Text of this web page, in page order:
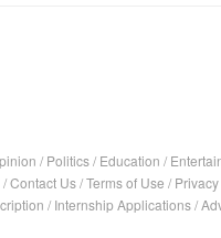
/ Politics/ Education /
/Contact Us/Terms of Use /
/ Internship Applications/